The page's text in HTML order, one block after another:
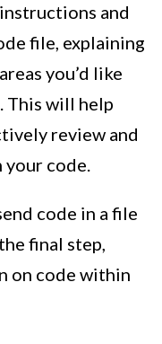
and
file, explaining
you’d like
This will help
review and
code.
code in a file
final step,
on code within